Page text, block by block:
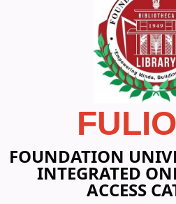
FOUNDATION
INTEGRATED
ACCESS